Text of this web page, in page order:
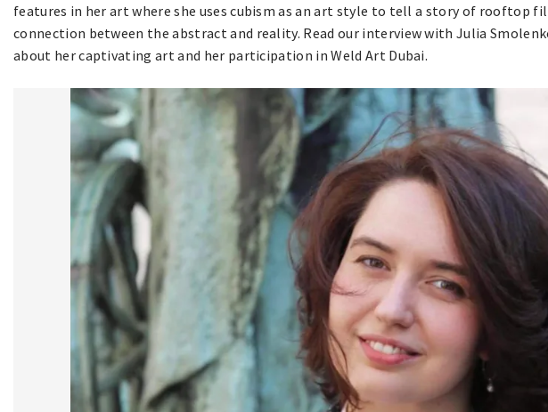
features in her art where she uses cubism as an art style to tell a story of rooftop
connection between the abstract and reality. Read our interview with Julia
about her captivating art and her participation in Weld Art Dubai.